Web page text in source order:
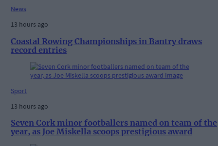
News
13 hours ago
Coastal Rowing Championships in Bantry draws
record entries
Sport
13 hours ago
Seven Cork minor footballers named on team of the
year, as Joe Miskella scoops prestigious award